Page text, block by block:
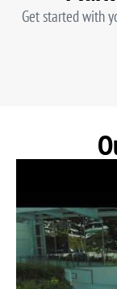
Get started with